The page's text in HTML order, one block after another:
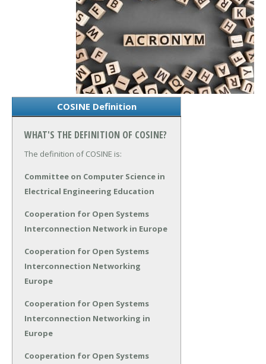
COSINE Definition
WHAT'S THE DEFINITION OF COSINE?
The definition of COSINE is:
Committee on Computer Science in
Electrical Engineering Education
Cooperation for Open Systems
Interconnection Network in Europe
Cooperation for Open Systems
Interconnection Networking
Europe
Cooperation for Open Systems
Interconnection Networking in
Europe
Cooperation for Open Systems